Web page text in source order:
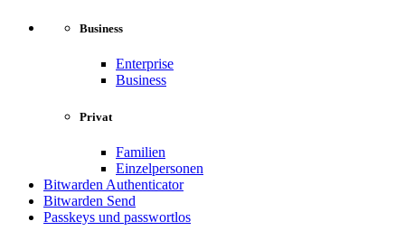
Business
Enterprise
Business
Privat
Familien
Einzelpersonen
Bitwarden Authenticator
Bitwarden Send
Passkeys und passwortlos